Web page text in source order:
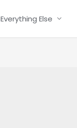
Everything Else